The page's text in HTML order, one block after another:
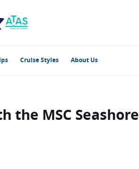
Cruise Styles About Us
the MSC Seashore